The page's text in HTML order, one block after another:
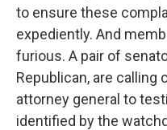
to ensure these
expediently. And
furious. A pair of
Republican, are calling
attorney general to
identified by the